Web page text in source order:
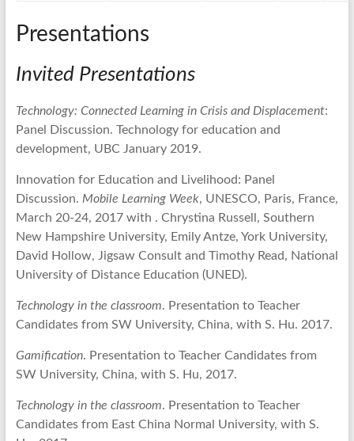
Presentations
Invited Presentations
Technology: Connected Learning in Crisis and Displacement:
Panel Discussion. Technology for education and
development, UBC January 2019.
Innovation for Education and Livelihood: Panel
Discussion. Mobile Learning Week, UNESCO, Paris, France,
March 20-24, 2017 with . Chrystina Russell, Southern
New Hampshire University, Emily Antze, York University,
David Hollow, Jigsaw Consult and Timothy Read, National
University of Distance Education (UNED).
Technology in the classroom. Presentation to Teacher
Candidates from SW University, China, with S. Hu. 2017.
Gamification. Presentation to Teacher Candidates from
SW University, China, with S. Hu, 2017.
Technology in the classroom. Presentation to Teacher
Candidates from East China Normal University, with S.